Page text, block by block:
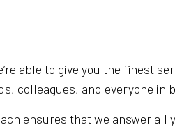
able to give you the finest
colleagues, and everyone in
ensures that we answer